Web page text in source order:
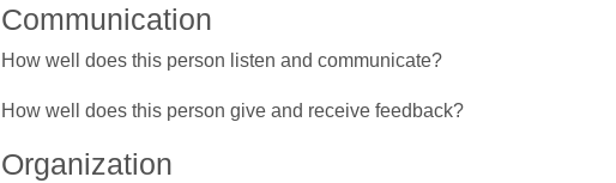
Communication
How well does this person listen and communicate?
How well does this person give and receive feedback?
Organization